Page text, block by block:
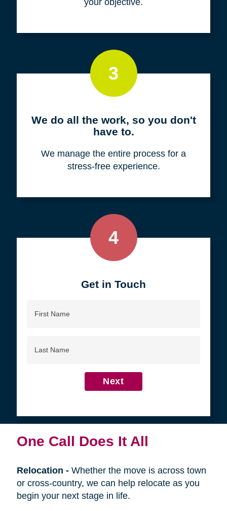
3
We do all the work, so you don't
have to.
We manage the entire process for a
stress-free experience.
4
Get in Touch
Name
Name
Next
One Call Does It All
Relocation - Whether the move is across town
or cross-country, we can help relocate as you
begin your next stage in life.